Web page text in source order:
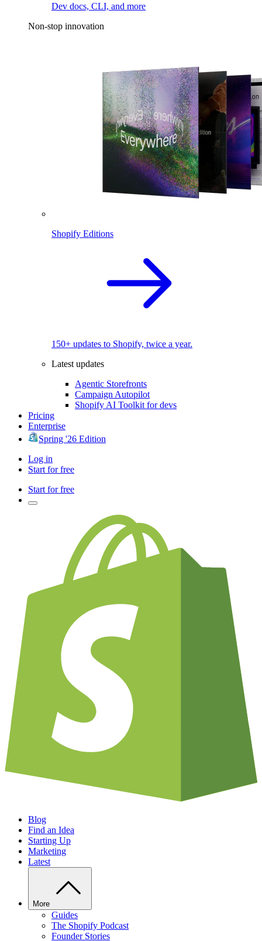
Dev docs, CLI, and more
Non-stop innovation
Shopify Editions
150+ updates to Shopify, twice a year.
Latest updates
Agentic Storefronts
Campaign Autopilot
Shopify AI Toolkit for devs
Pricing
Enterprise
Spring '26 Edition
Log in
Start for free
Start for free
Blog
Find an Idea
Starting Up
Marketing
Latest
More
Guides
The Shopify Podcast
Founder Stories